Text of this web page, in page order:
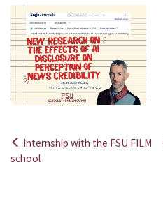
Post
Internship with the FSU FILM
school